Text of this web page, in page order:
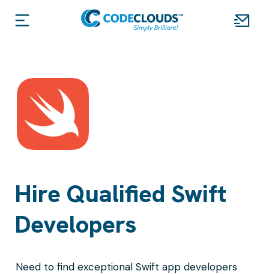
Hire Qualified Swift
Developers
Need to find exceptional Swift app developers